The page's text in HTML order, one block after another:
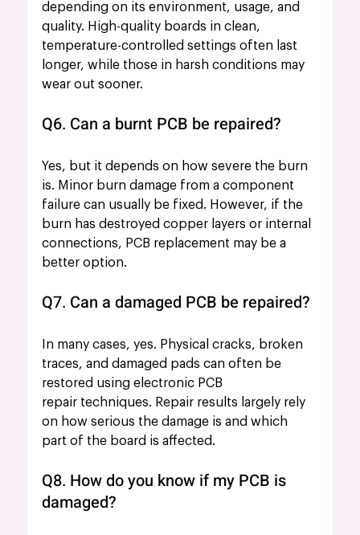
depending on its environment, usage, and
quality. High-quality boards in clean,
temperature-controlled settings often last
longer, while those in harsh conditions may
wear out sooner.
Q6. Can a burnt PCB be repaired?
Yes, but it depends on how severe the burn
is. Minor burn damage from a component
failure can usually be fixed. However, if the
burn has destroyed copper layers or internal
connections, PCB replacement may be a
better option.
Q7. Can a damaged PCB be repaired?
In many cases, yes. Physical cracks, broken
traces, and damaged pads can often be
restored using electronic PCB
repair techniques. Repair results largely rely
on how serious the damage is and which
part of the board is affected.
Q8. How do you know if my PCB is
damaged?